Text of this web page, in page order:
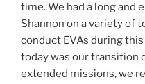
time. We had a long and
Shannon on a variety of
conduct EVAs during
today was our transition
extended missions, we